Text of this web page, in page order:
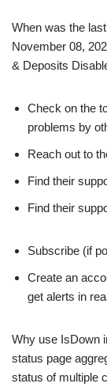
When was the
November 08,
& Deposits
Check on the
problems by
Reach out to
Find their
Find their
Subscribe (if
Create an
get alerts in
Why use IsDown
status page
status of multiple